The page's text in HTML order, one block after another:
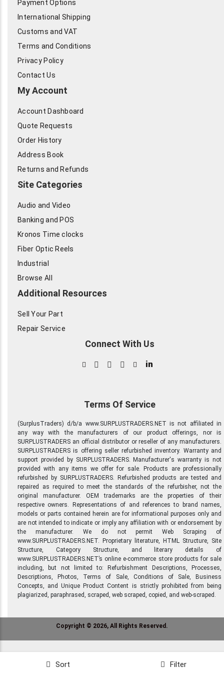
Sort Filter
Payment Options
International Shipping
Customs and VAT
Terms and Conditions
Privacy Policy
Contact Us
My Account
Account Dashboard
Quote Requests
Order History
Address Book
Returns and Refunds
Site Categories
Audio and Video
Banking and POS
Kronos Time clocks
Fiber Optic Reels
Industrial
Browse All
Additional Resources
Sell Your Part
Repair Service
Connect With Us
in
Terms Of Service
(SurplusTraders) d/b/a www.SURPLUSTRADERS.NET is not affiliated in
any way with the manufacturers of our product offerings, nor is
SURPLUSTRADERS an official distributor or reseller of any manufacturers.
SURPLUSTRADERS is offering seller refurbished inventory. Warranty and
support provided by SURPLUSTRADERS. Manufacturer's warranty is not
provided with any items we offer for sale. Products are professionally
refurbished by SURPLUSTRADERS. Refurbished products are tested and
repaired as required to meet the standards of the refurbisher, not the
original manufacturer. OEM trademarks are the properties of their
respective owners. Representations of and references to brand names,
models or parts contained herein are for informational purposes only and
are not intended to indicate or imply any affiliation with or endorsement by
the manufacturer. We do not permit Web Scraping of
www.SURPLUSTRADERS.NET. Proprietary literature, HTML Structure, Site
Structure, Category Structure, and literary details of
www.SURPLUSTRADERS.NET’s online e-commerce store products for sale
including, but not limited to: Refurbishment Descriptions, Processes,
Descriptions, Photos, Terms of Sale, Conditions of Sale, Business
Concepts, and Unique Product Content is strictly prohibited from being
plagiarized, paraphrased, scraped, web scraped, copied, and web-scraped.
Copyright © 2026, All Rights Reserved.